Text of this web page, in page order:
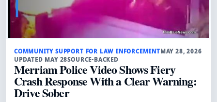
COMMUNITY SUPPORT FOR LAW ENFORCEMENTMAY 28, 2026
UPDATED MAY 28SOURCE-BACKED
Merriam Police Video Shows Fiery
Crash Response With a Clear Warning:
Drive Sober